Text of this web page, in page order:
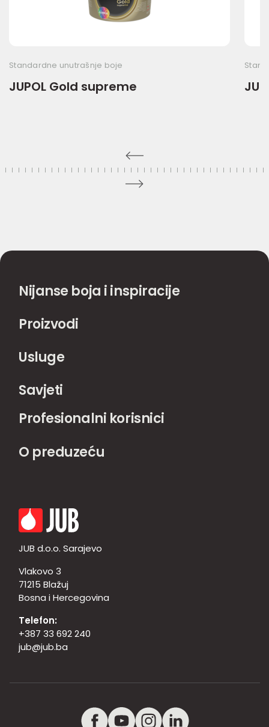
Standardne unutrašnje boje
JUPOL Gold supreme
Nijanse boja i inspiracije
Proizvodi
Usluge
Savjeti
Profesionalni korisnici
O preduzeću
JUB d.o.o. Sarajevo
Vlakovo 3
71215 Blažuj
Bosna i Hercegovina
Telefon:
+387 33 692 240
jub@jub.ba